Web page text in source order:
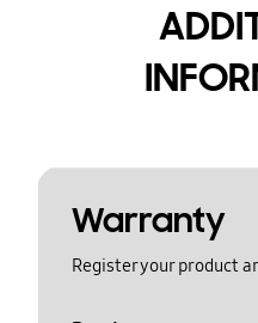
Warranty
Register your product